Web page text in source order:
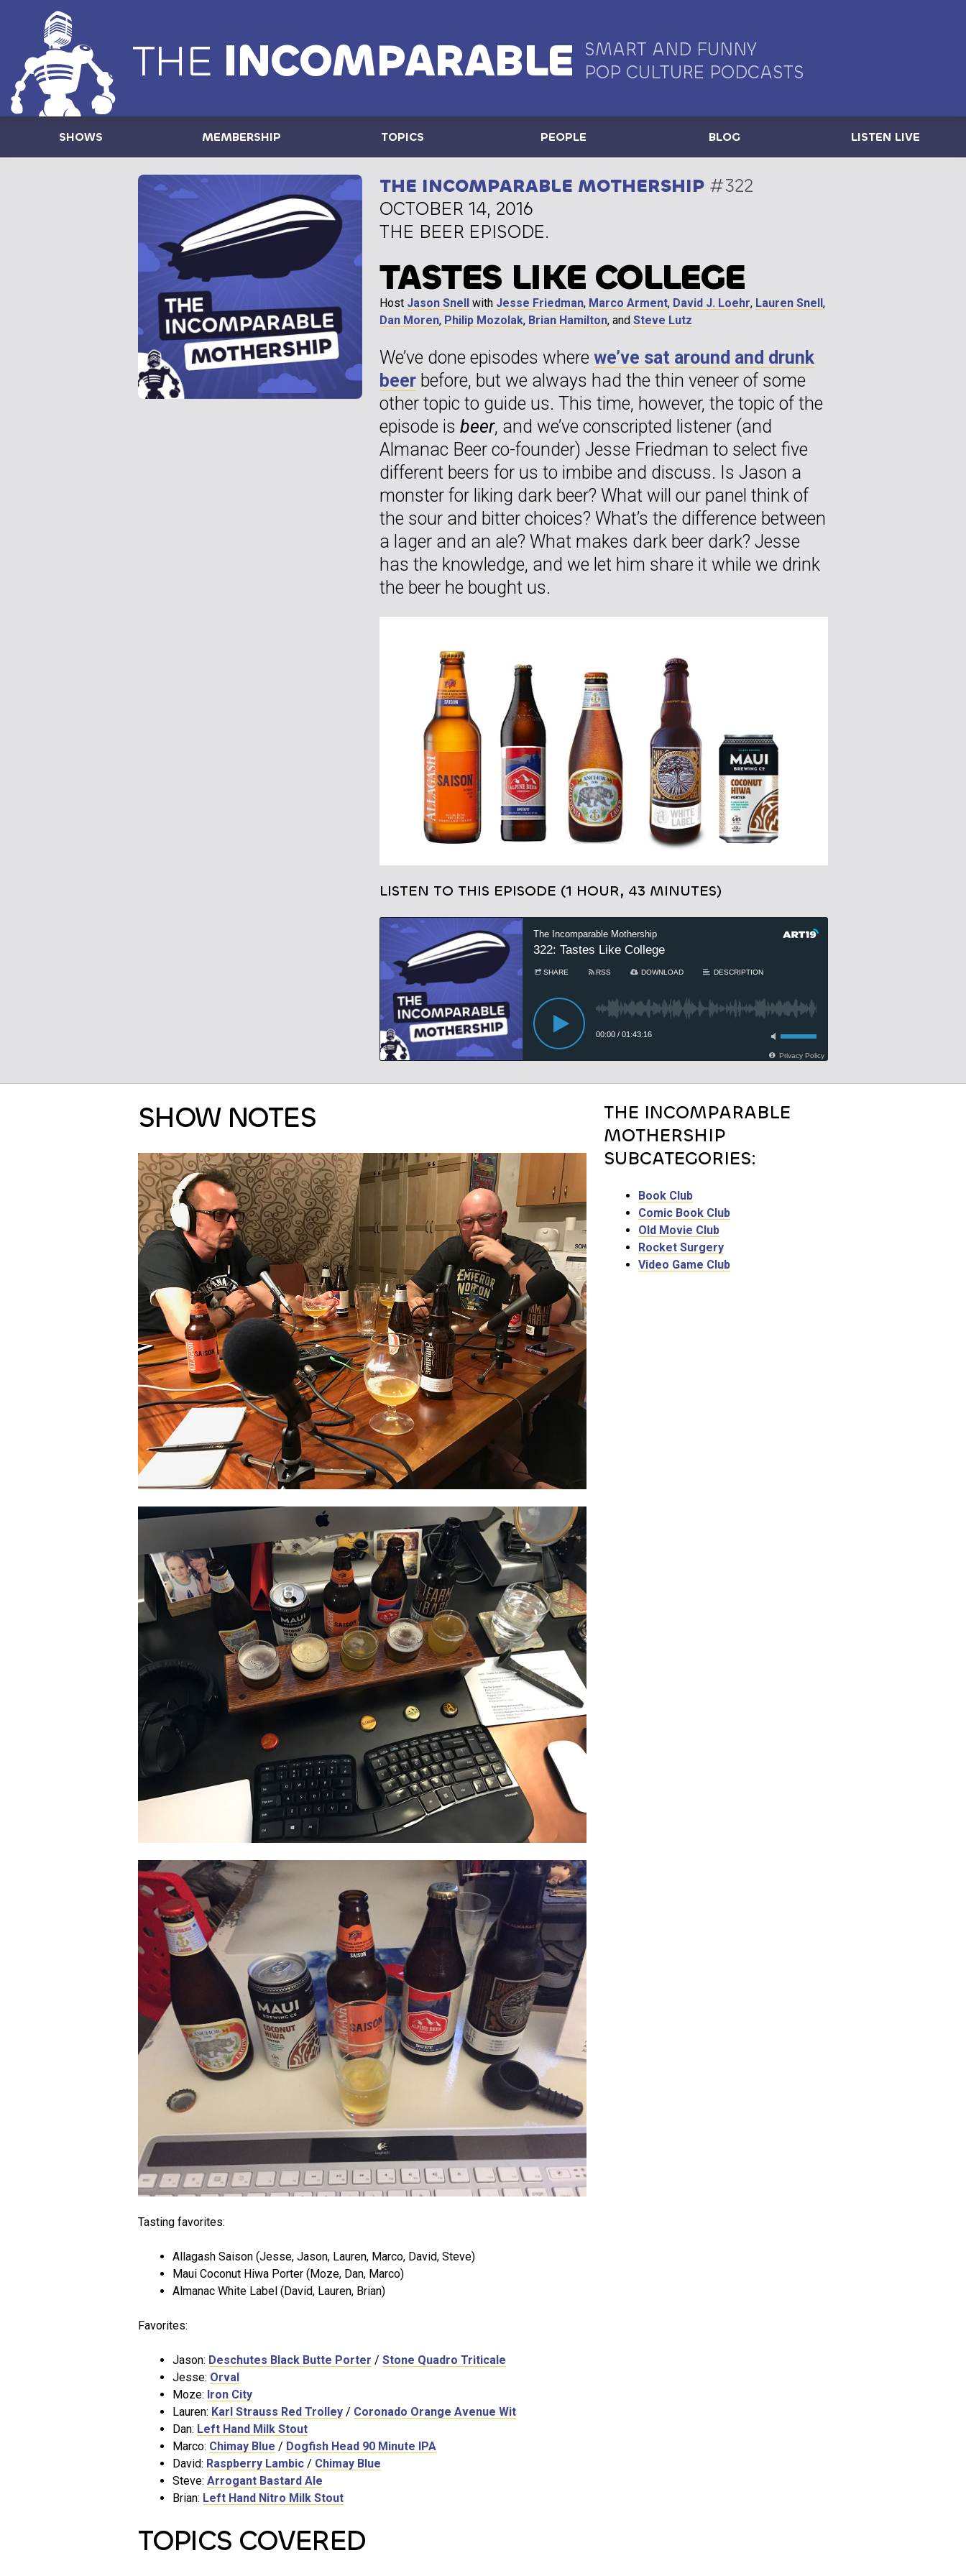
THE INCOMPARABLE SMART AND FUNNY
POP CULTURE PODCASTS
SHOWS MEMBERSHIP TOPICS PEOPLE BLOG LISTEN LIVE
THE INCOMPARABLE MOTHERSHIP #322
OCTOBER 14, 2016
THE BEER EPISODE.
TASTES LIKE COLLEGE
Host Jason Snell with Jesse Friedman, Marco Arment, David J. Loehr, Lauren Snell,
Dan Moren, Philip Mozolak, Brian Hamilton, and Steve Lutz
We’ve done episodes where we’ve sat around and drunk
beer before, but we always had the thin veneer of some
other topic to guide us. This time, however, the topic of the
episode is beer, and we’ve conscripted listener (and
Almanac Beer co-founder) Jesse Friedman to select five
different beers for us to imbibe and discuss. Is Jason a
monster for liking dark beer? What will our panel think of
the sour and bitter choices? What’s the difference between
a lager and an ale? What makes dark beer dark? Jesse
has the knowledge, and we let him share it while we drink
the beer he bought us.
LISTEN TO THIS EPISODE (1 HOUR, 43 MINUTES)
SHOW NOTES
Tasting favorites:
Allagash Saison (Jesse, Jason, Lauren, Marco, David, Steve)
Maui Coconut Hiwa Porter (Moze, Dan, Marco)
Almanac White Label (David, Lauren, Brian)
Favorites:
Jason: Deschutes Black Butte Porter / Stone Quadro Triticale
Jesse: Orval
Moze: Iron City
Lauren: Karl Strauss Red Trolley / Coronado Orange Avenue Wit
Dan: Left Hand Milk Stout
Marco: Chimay Blue / Dogfish Head 90 Minute IPA
David: Raspberry Lambic / Chimay Blue
Steve: Arrogant Bastard Ale
Brian: Left Hand Nitro Milk Stout
TOPICS COVERED
THE INCOMPARABLE
MOTHERSHIP
SUBCATEGORIES:
Book Club
Comic Book Club
Old Movie Club
Rocket Surgery
Video Game Club